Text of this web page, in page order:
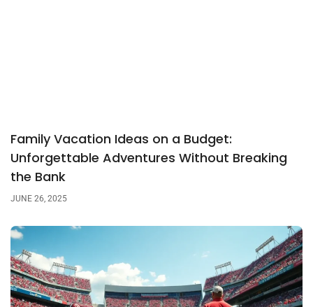
Family Vacation Ideas on a Budget:
Unforgettable Adventures Without Breaking
the Bank
JUNE 26, 2025